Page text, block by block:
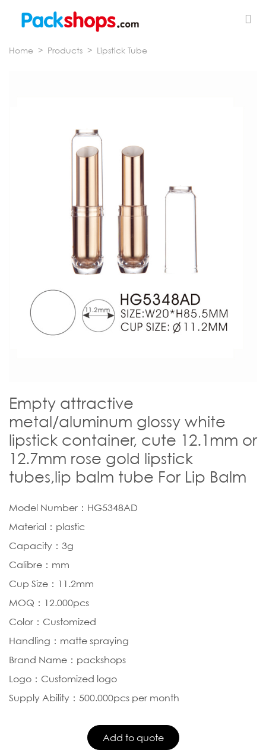
Home > Products > Lipstick Tube
Empty attractive
metal/aluminum glossy white
lipstick container, cute 12.1mm or
12.7mm rose gold lipstick
tubes,lip balm tube For Lip Balm
Model Number：HG5348AD
Material：plastic
Capacity：3g
Calibre：mm
Cup Size：11.2mm
MOQ：12.000pcs
Color：Customized
Handling：matte spraying
Brand Name：packshops
Logo：Customized logo
Supply Ability：500.000pcs per month